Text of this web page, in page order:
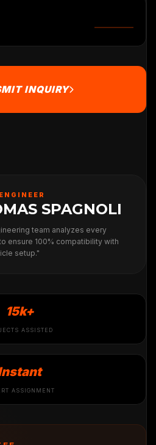
INQUIRY
SPAGNOLI
team analyzes every
ensure 100% compatibility with
setup."
15k+
ASSISTED
ASSIGNMENT